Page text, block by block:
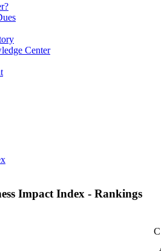
Center
Impact Index - Rankings